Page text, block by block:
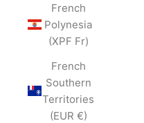
French
Polynesia
(XPF Fr)
French
Southern
Territories
(EUR €)